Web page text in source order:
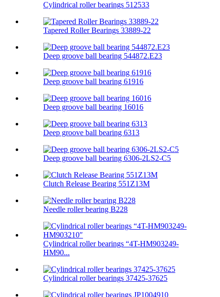
Cylindrical roller bearings 512533
Tapered Roller Bearings 33889-22
Deep groove ball bearing 544872.E23
Deep groove ball bearing 61916
Deep groove ball bearing 16016
Deep groove ball bearing 6313
Deep groove ball bearing 6306-2LS2-C5
Clutch Release Bearing 551Z13M
Needle roller bearing B228
Cylindrical roller bearings “4T-HM903249-
HM90...
Cylindrical roller bearings 37425-37625